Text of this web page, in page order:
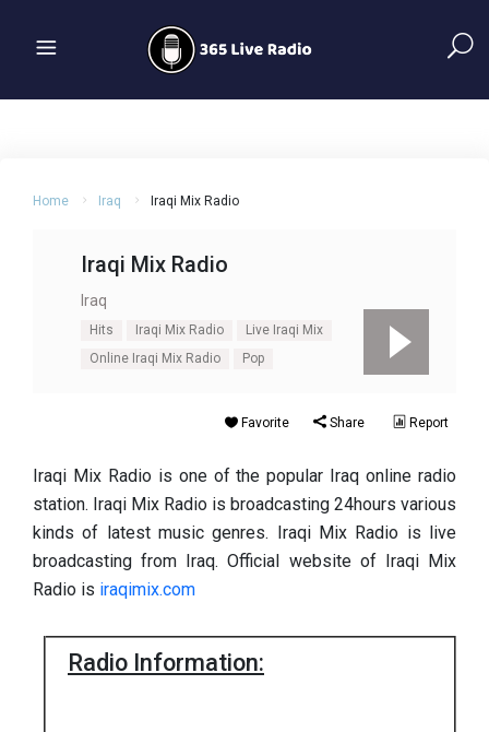
Home Iraq Iraqi Mix Radio
Iraqi Mix Radio
Iraq
Hits Iraqi Mix Radio
Live Iraqi Mix
Online Iraqi Mix Radio
Pop
Favorite Share Report
Iraqi Mix Radio is one of the popular Iraq online radio
station. Iraqi Mix Radio is broadcasting 24hours various
kinds of latest music genres. Iraqi Mix Radio is live
broadcasting from Iraq. Official website of Iraqi Mix
Radio is iraqimix.com
Radio Information: